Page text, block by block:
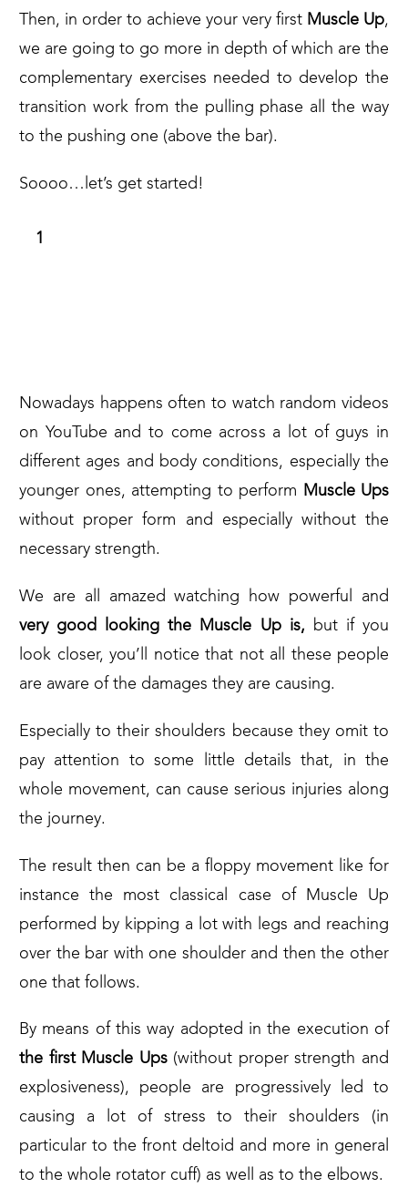
Then, in order to achieve your very first Muscle Up,
we are going to go more in depth of which are the
complementary exercises needed to develop the
transition work from the pulling phase all the way
to the pushing one (above the bar).
Soooo…let’s get started!
Nowadays happens often to watch random videos
on YouTube and to come across a lot of guys in
different ages and body conditions, especially the
younger ones, attempting to perform
Muscle Ups
without proper form and especially without the
necessary strength.
We are all amazed watching how powerful and
very good looking the Muscle Up is, but if you
look closer, you’ll notice that not all these people
are aware of the damages they are causing.
Especially to their shoulders because they omit to
pay attention to some little details that, in the
whole movement, can cause serious injuries along
the journey.
The result then can be a floppy movement like for
instance the most classical case of Muscle Up
performed by kipping a lot with legs and reaching
over the bar with one shoulder and then the other
one that follows.
By means of this way adopted in the execution of
the first Muscle Ups(without proper strength and
explosiveness), people are progressively led to
causing a lot of stress to their shoulders (in
particular to the front deltoid and more in general
to the whole rotator cuff) as well as to the elbows.